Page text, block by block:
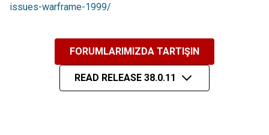
issues-warframe-1999/
FORUMLARIMIZDA TARTIŞIN
READ RELEASE 38.0.11